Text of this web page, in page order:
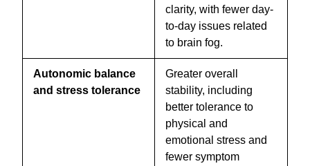
clarity, with fewer day-
to-day issues related
to brain fog.
Autonomic balance
and stress tolerance
Greater overall
stability, including
better tolerance to
physical and
emotional stress and
fewer symptom